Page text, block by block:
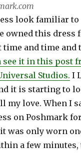
look familiar to
owned this dress
time and time and
see it in this post
Studios. I
it is starting to
my love. When I
on Poshmark for
was only worn
a few